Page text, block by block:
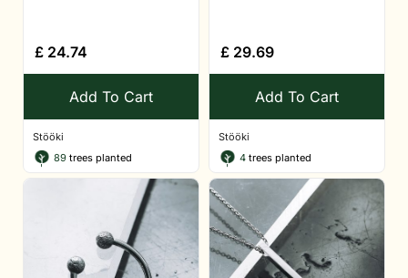
£ 24.74
Add To Cart
Stööki
89 trees planted
£ 29.69
Add To Cart
Stööki
4 trees planted